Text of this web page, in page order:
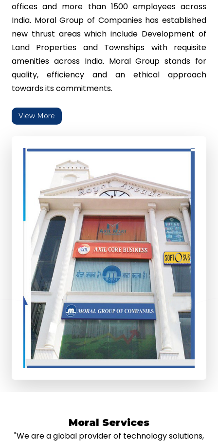
offices and more than 1500 employees across
India. Moral Group of Companies has established
new thrust areas which include Development of
Land Properties and Townships with requisite
amenities across India. Moral Group stands for
quality, efficiency and an ethical approach
towards its commitments.
View More
Moral Services
"We are a global provider of technology solutions,